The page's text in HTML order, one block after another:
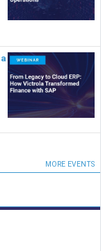
MORE EVENTS